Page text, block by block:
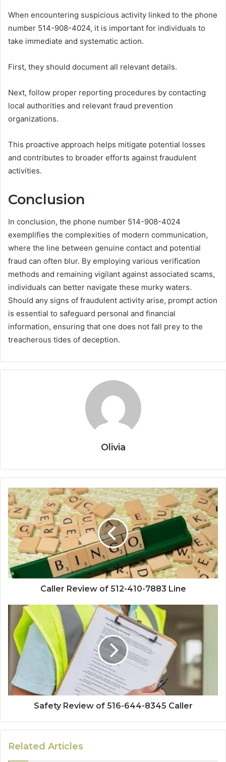
When encountering suspicious activity linked to the phone
number 514-908-4024, it is important for individuals to
take immediate and systematic action.
First, they should document all relevant details.
Next, follow proper reporting procedures by contacting
local authorities and relevant fraud prevention
organizations.
This proactive approach helps mitigate potential losses
and contributes to broader efforts against fraudulent
activities.
Conclusion
In conclusion, the phone number 514-908-4024
exemplifies the complexities of modern communication,
where the line between genuine contact and potential
fraud can often blur. By employing various verification
methods and remaining vigilant against associated scams,
individuals can better navigate these murky waters.
Should any signs of fraudulent activity arise, prompt action
is essential to safeguard personal and financial
information, ensuring that one does not fall prey to the
treacherous tides of deception.
Olivia
Caller Review of 512-410-7883 Line
Safety Review of 516-644-8345 Caller
Related Articles